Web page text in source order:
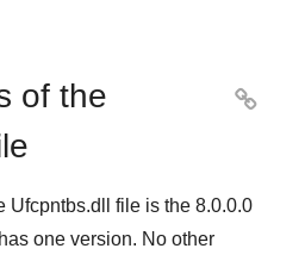
of the

Ufcpntbs.dll file is the 8.0.0.0
one version. No other